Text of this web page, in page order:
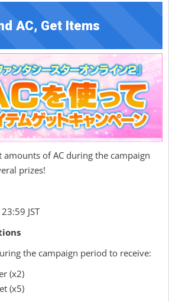
AC, Get Items
amounts of AC during the campaign
prizes!
JST
the campaign period to receive:
(x2)
(x5)